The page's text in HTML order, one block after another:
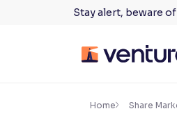
Stay alert, beware
Accessibility
Home Share